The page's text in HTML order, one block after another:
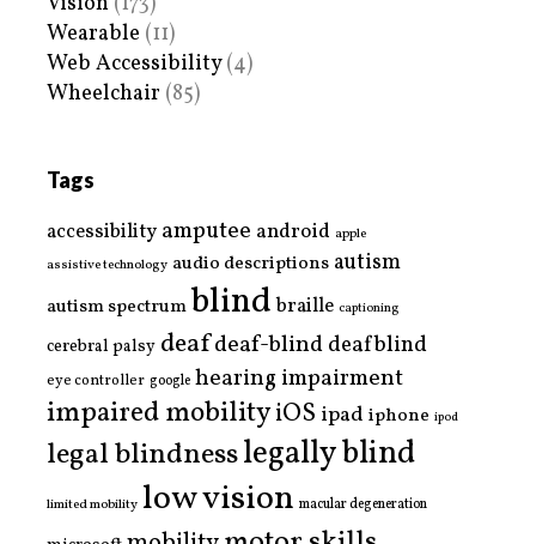
Wearable (11)
Web Accessibility(4)
Wheelchair (85)
Tags
accessibility amputee android apple
assistive technology audio descriptions autism
autism spectrumblind braille captioning
cerebral palsy deafdeaf-blinddeafblind
eye controller google hearing impairment
impaired mobilityiOS ipad iphone ipod
legal blindnesslegally blind
limited mobility low vision macular degeneration